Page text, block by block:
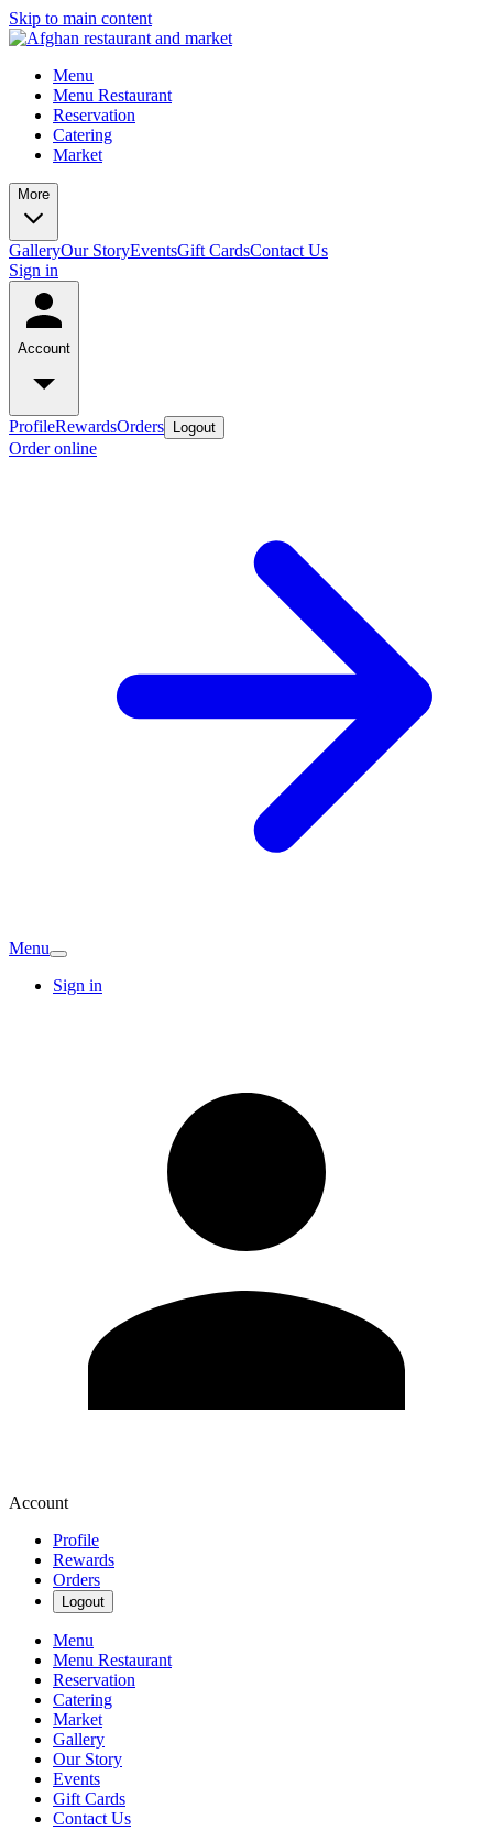
Skip to main content
Menu
Menu Restaurant
Reservation
Catering
Market
More
GalleryOur StoryEventsGift CardsContact Us
Sign in
Account
ProfileRewardsOrders Logout
Order online
Menu
Sign in
Account
Profile
Rewards
Orders
Logout
Menu
Menu Restaurant
Reservation
Catering
Market
Gallery
Our Story
Events
Gift Cards
Contact Us